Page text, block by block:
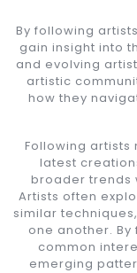
By following
gain insight into
and evolving
artistic
how they
Following artists
latest
broader trends
Artists often
similar
one another.
common
emerging